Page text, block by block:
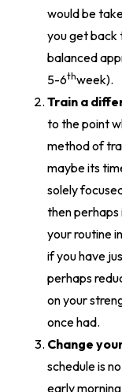
would be
you get back
balanced
5-6thweek).
Train a
to the point
method of
maybe its
solely
then perhaps
your routine
if you have
perhaps
on your
once had.
Change
schedule is
early